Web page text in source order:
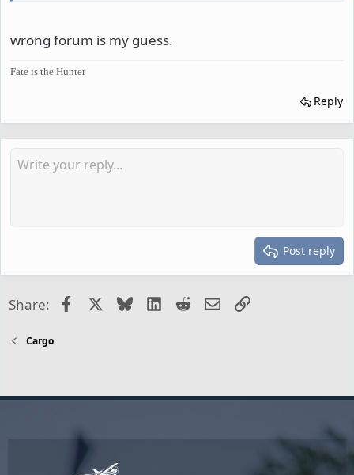
wrong forum is my guess.
Fate is the Hunter
Reply
Post reply
Share: FacebookBlueskyLinkedIn
RedditEmailLink
Cargo